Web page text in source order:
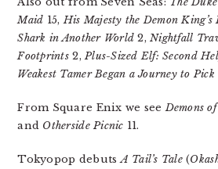
Maid 15,His Majesty the Demon King’s
Shark in Another World 2,Nightfall
Footprints 2,Plus-Sized Elf: Second
Weakest Tamer Began a Journey to
From Square Enix we seeDemons
and Otherside Picnic 11.
Tokyopop debutsA Tail’s Tale(